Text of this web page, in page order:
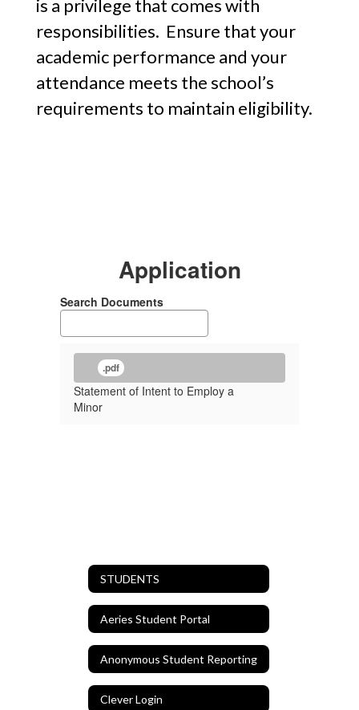
is a privilege that comes with
responsibilities. Ensure that your
academic performance and your
attendance meets the school’s
requirements to maintain eligibility.
Application
Search Documents
.pdf
Statement of Intent to Employ a
Minor
STUDENTS
Aeries Student Portal
Anonymous Student Reporting
Clever Login